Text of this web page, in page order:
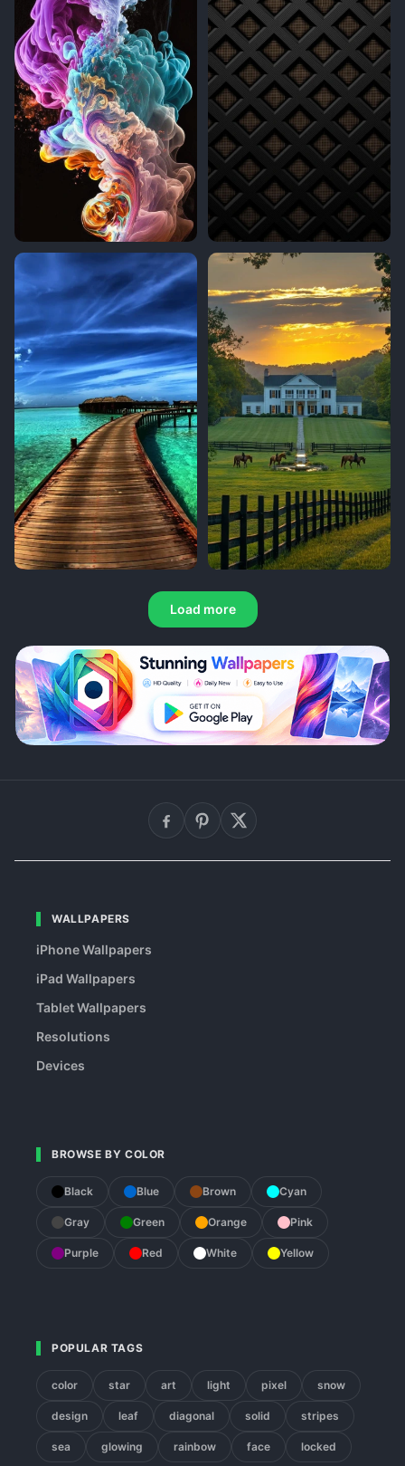
Load more
WALLPAPERS
iPhone Wallpapers
iPad Wallpapers
Tablet Wallpapers
Resolutions
Devices
BROWSE BY COLOR
Black Blue Brown Cyan
Gray Green Orange Pink
Purple Red White Yellow
POPULAR TAGS
color star art light pixel snow
design leaf diagonal solid stripes
sea glowing rainbow face locked